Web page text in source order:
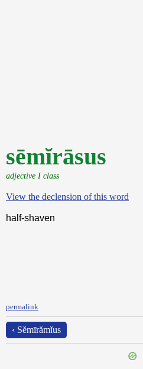
sēmĭrāsus
adjective I class
View the declension of this word
half-shaven
permalink
‹ Sĕmīrămĭus